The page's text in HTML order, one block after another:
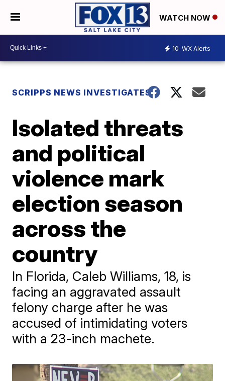
WATCH NOW
10 WX Alerts
SCRIPPS NEWS INVESTIGATES
Isolated threats
and political
violence mark
election season
across the
country
In Florida, Caleb Williams, 18, is
facing an aggravated assault
felony charge after he was
accused of intimidating voters
with a 23-inch machete.